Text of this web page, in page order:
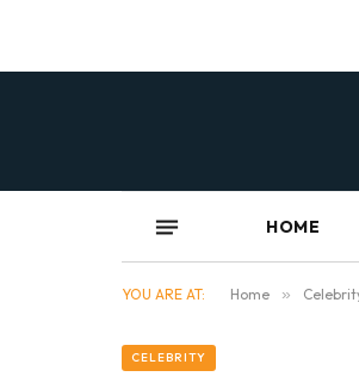
HOME
YOU ARE AT: Home »
CELEBRITY